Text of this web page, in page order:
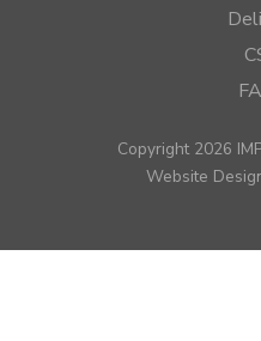
Copyright 2026
Website